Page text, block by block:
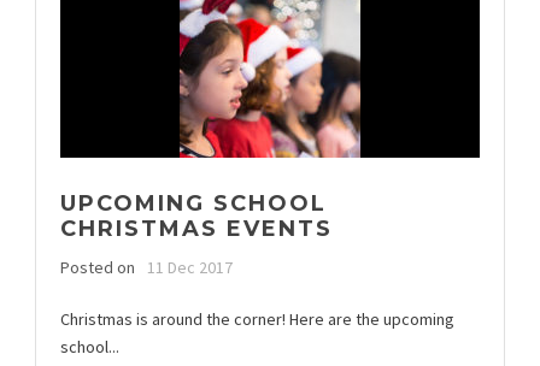
UPCOMING SCHOOL
CHRISTMAS EVENTS
Posted on 11 Dec 2017
Christmas is around the corner! Here are the upcoming
school...